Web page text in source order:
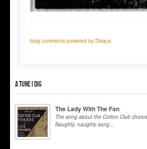
blog comments powered by Disqus
A tune I dig
The Lady With The Fan
The song about the Cotton Club
Naughty, naughty song...